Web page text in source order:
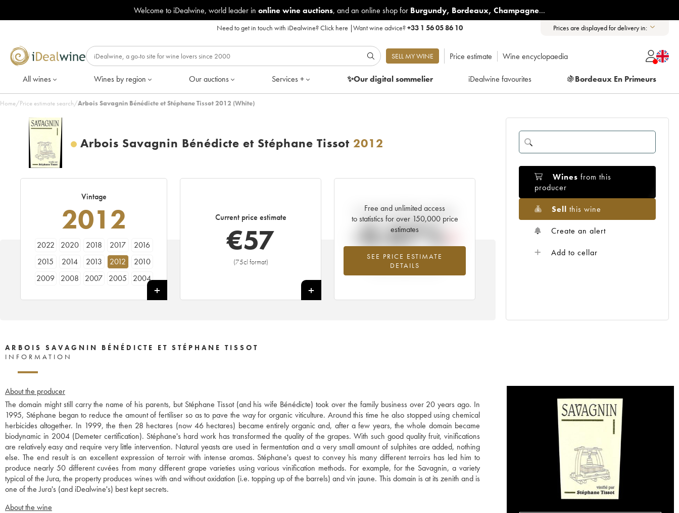
Welcome to iDealwine, world leader in online wine auctions, and an online shop for Burgundy, Bordeaux, Champagne...
Need to get in touch with iDealwine?Click here |Want wine advice?+33 1 56 05 86 10 Prices are displayed for delivery in:
SELL MY WINE Price estimate Wine encyclopaedia
All wines Wines by region Our auctions Services + ✨Our digitalsommelier iDealwine favourites 🍇Bordeaux En Primeurs
Home/Price estimate search/Arbois Savagnin Bénédicte et Stéphane Tissot 2012 (White)
Arbois Savagnin Bénédicte et Stéphane Tissot 2012
Vintage
2012
2022 2020 2018 2017
2016
2015
2014 2013 2012
2010
2009
2008 2007 2005
2004
Current price estimate
€57
(75cl format)
+
Free and unlimited access
to statistics for over 150,000 price
estimates
SEE PRICE ESTIMATE
DETAILS
Current trend of price estimate
-0.07%
Lowest trend for the 2012 vintage from
2026 in relation to 2025
Wines from this
producer
Sell this wine
Create an alert
Add to cellar
ARBOIS SAVAGNIN BÉNÉDICTE ET STÉPHANE TISSOT
INFORMATION
About the producer
The domain might still carry the name of his parents, but Stéphane Tissot (and his wife Bénédicte) took over the family business over 20 years ago. In
1995, Stéphane began to reduce the amount of fertiliser so as to pave the way for organic viticulture. Around this time he also stopped using chemical
herbicides altogether. In 1999, the then 28 hectares (now 46 hectares) became entirely organic and, after a few years, the whole domain became
biodynamic in 2004 (Demeter certification). Stéphane's hard work has transformed the quality of the grapes. With such good quality fruit, vinifications
are relatively easy and require very little intervention. Natural yeasts are used in fermentation and a very small amount of sulphites are added, nothing
else. The end result is an excellent expression of terroir with intense aromas. Stéphane's quest to convey his many different terroirs has led him to
produce nearly 50 different cuvées from many different grape varieties using various vinification methods. For example, for the Savagnin, a variety
typical of the Jura, the property produces wines with and without oxidation (i.e. topping up of the barrels) and vin jaune. This domain is at its zenith and is
one of the Jura's (and iDealwine's) best kept secrets.
About the wine